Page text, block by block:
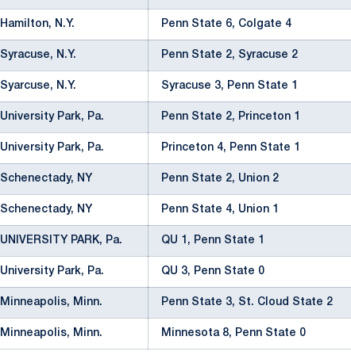
Hamilton, N.Y. Penn State 6, Colgate 4
Syracuse, N.Y. Penn State 2, Syracuse 2
Syarcuse, N.Y. Syracuse 3, Penn State 1
University Park, Pa. Penn State 2, Princeton 1
University Park, Pa. Princeton 4, Penn State 1
Schenectady, NY Penn State 2, Union 2
Schenectady, NY Penn State 4, Union 1
UNIVERSITY PARK, Pa. QU 1, Penn State 1
University Park, Pa. QU 3, Penn State 0
Minneapolis, Minn. Penn State 3, St. Cloud State 2
Minneapolis, Minn. Minnesota 8, Penn State 0